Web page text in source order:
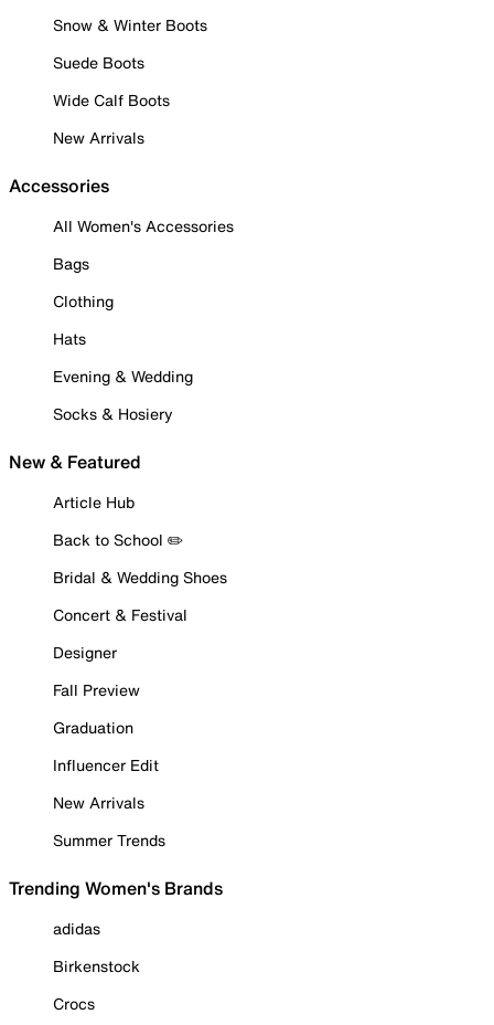
Snow & Winter Boots
Suede Boots
Wide Calf Boots
New Arrivals
Accessories
All Women's Accessories
Bags
Clothing
Hats
Evening & Wedding
Socks & Hosiery
New & Featured
Article Hub
Back to School ✏️
Bridal & Wedding Shoes
Concert & Festival
Designer
Fall Preview
Graduation
Influencer Edit
New Arrivals
Summer Trends
Trending Women's Brands
adidas
Birkenstock
Crocs